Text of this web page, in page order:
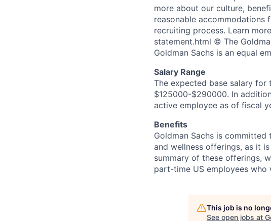
more about our culture,
reasonable accommodations
recruiting process. Learn
statement.html © The
Goldman Sachs is an equal
Salary Range
The expected base salary for
$125000-$290000. In
active employee as of fiscal
Benefits
Goldman Sachs is
and wellness offerings, as it
summary of these offerings,
part-time US employees
This job is no
See open jobs at